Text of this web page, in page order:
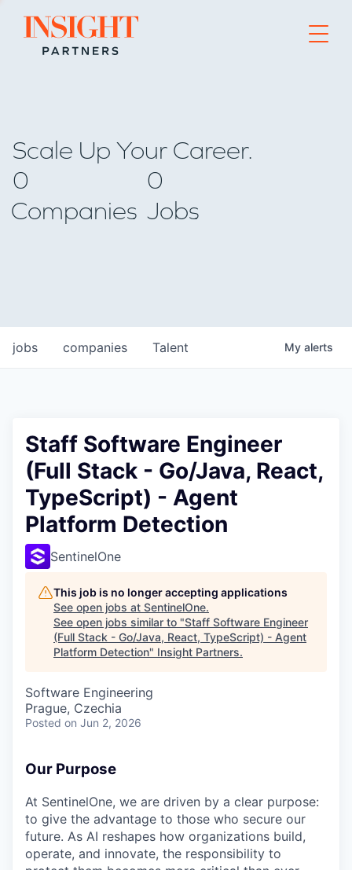
Go to home page
Scale Up Your Career.
0
Companies
0
Jobs
jobs companies Talent My alerts
Staff Software Engineer
(Full Stack - Go/Java, React,
TypeScript) - Agent
Platform Detection
SentinelOne
This job is no longer accepting applications
See open jobs at SentinelOne.
See open jobs similar to "Staff Software Engineer
(Full Stack - Go/Java, React, TypeScript) - Agent
Platform Detection" Insight Partners.
Software Engineering
Prague, Czechia
Posted on Jun 2, 2026
Our Purpose
At SentinelOne, we are driven by a clear purpose:
to give the advantage to those who secure our
future. As AI reshapes how organizations build,
operate, and innovate, the responsibility to